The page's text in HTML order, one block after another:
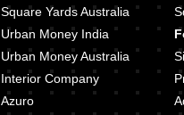
Square Yards Australia
Urban Money India
Urban Money Australia
Interior Company
Azuro